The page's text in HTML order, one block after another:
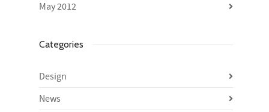
May 2012
Categories
Design
News